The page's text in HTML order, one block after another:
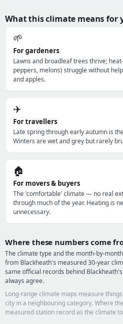
What this climate means for
🌱
For gardeners
Lawns and broadleaf trees thrive;
peppers, melons) struggle without
and apples.
✈️
For travellers
Late spring through early autumn is
Winters are wet and grey but rarely
🏠
For movers & buyers
The 'comfortable' climate — no real
through much of the year. Heating is
unnecessary.
Where these numbers come
The climate type and the month-by-
from Blackheath's measured 30-year
same official records behind
always agree.
Long-range climate maps measure
city in a neighbouring category. Where
measured station record as the climate